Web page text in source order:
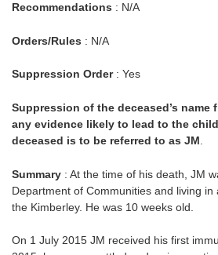
Recommendations : N/A
Orders/Rules : N/A
Suppression Order: Yes
Suppression of the deceased’s name
any evidence likely to lead to the
deceased is to be referred to as JM
Summary : At the time of his death, JM
Department of Communities and living
the Kimberley. He was 10 weeks old.
On 1 July 2015 JM received his first